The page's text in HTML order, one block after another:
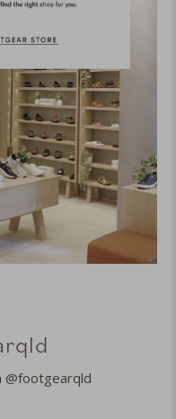
@footgearqld